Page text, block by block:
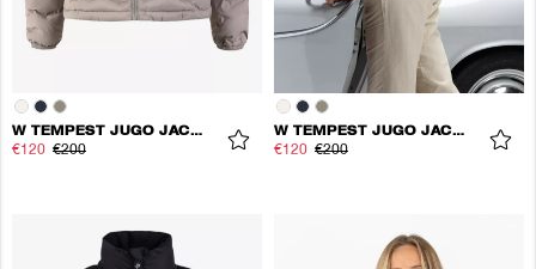
W TEMPEST JUGO JACKET
€120 €200
W TEMPEST JUGO JACKET
€120 €200